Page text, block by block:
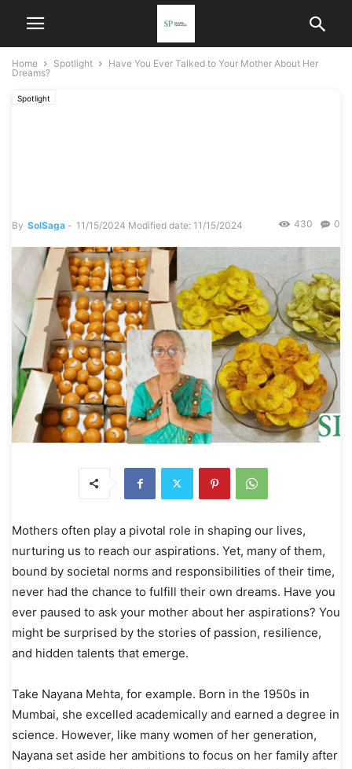
Home Spotlight
Have You Ever Talked to Your Mother About Her
Dreams?
Spotlight
By SolSaga - 11/15/2024 Modified date: 11/15/2024 0
430
Mothers often play a pivotal role in shaping our lives,
nurturing us to reach our aspirations. Yet, many of them,
bound by societal norms and responsibilities of their time,
never had the chance to fulfill their own dreams. Have you
ever paused to ask your mother about her aspirations? You
might be surprised by the stories of passion, resilience,
and hidden talents that emerge.
Take Nayana Mehta, for example. Born in the 1950s in
Mumbai, she excelled academically and earned a degree in
science. However, like many women of her generation,
Nayana set aside her ambitions to focus on her family after